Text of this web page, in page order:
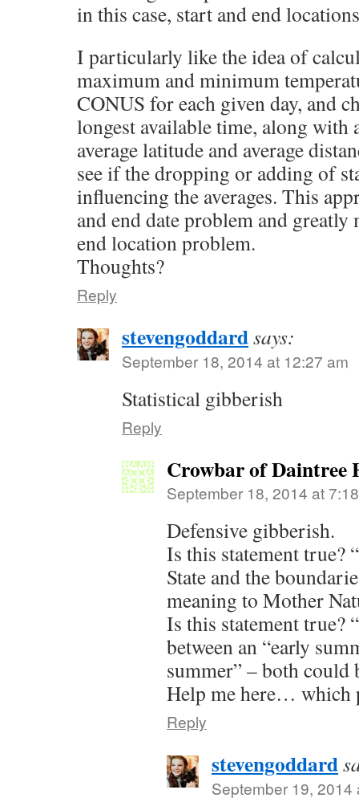
in this case, start and end
I particularly like the idea of
maximum and minimum
CONUS for each given day, and
longest available time, along with
average latitude and average
see if the dropping or adding of
influencing the averages. This
and end date problem and
end location problem.
Thoughts?
Reply
stevengoddardsays:
September 18, 2014 at 12:27 am
Statistical gibberish
Reply
Crowbar of Daintree
September 18, 2014 at
Defensive gibberish.
Is this statement
State and the
meaning to Mother
Is this statement true?
between an “early
summer” – both could
Help me here… which
Reply
stevengoddard
September 19, 2014